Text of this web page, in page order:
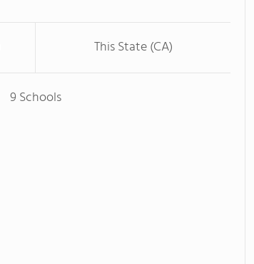
This State (CA)
9 Schools